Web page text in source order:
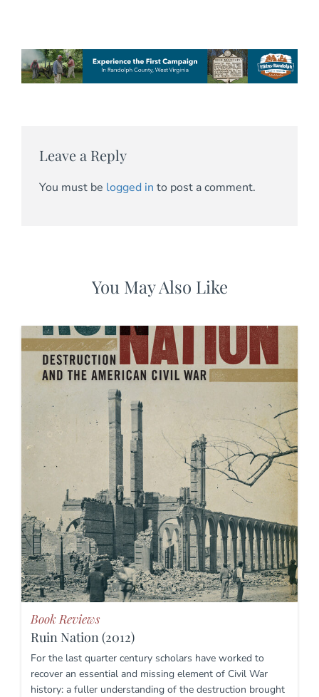
Leave a Reply
You must be logged in to post a comment.
You May Also Like
Book Reviews
Ruin Nation (2012)
For the last quarter century scholars have worked to
recover an essential and missing element of Civil War
history: a fuller understanding of the destruction brought